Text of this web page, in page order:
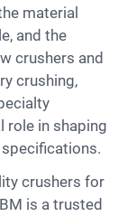
material
and the
crushers and
crushing,
role in shaping
is a trusted